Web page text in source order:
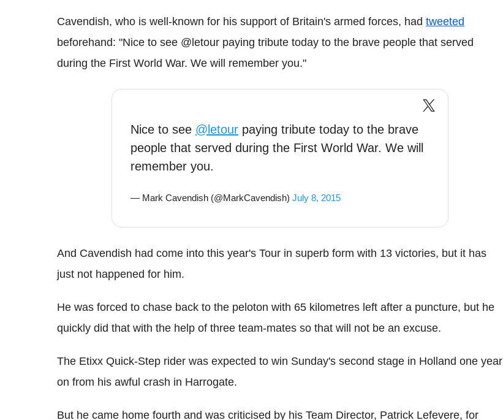
Cavendish, who is well-known for his support of Britain's armed forces, had tweeted
beforehand: "Nice to see @letour paying tribute today to the brave people that served
during the First World War. We will remember you."
Nice to see @letour paying tribute today to the brave
people that served during the First World War. We will
remember you.
— Mark Cavendish (@MarkCavendish) July 8, 2015
And Cavendish had come into this year's Tour in superb form with 13 victories, but it has
just not happened for him.
He was forced to chase back to the peloton with 65 kilometres left after a puncture, but he
quickly did that with the help of three team-mates so that will not be an excuse.
The Etixx Quick-Step rider was expected to win Sunday's second stage in Holland one year
on from his awful crash in Harrogate.
But he came home fourth and was criticised by his Team Director, Patrick Lefevere, for